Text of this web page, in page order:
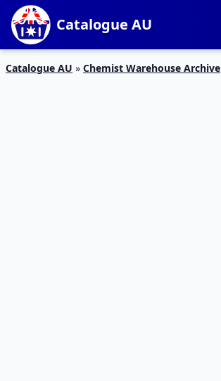
Catalogue AU
Catalogue AU » Chemist Warehouse Archive